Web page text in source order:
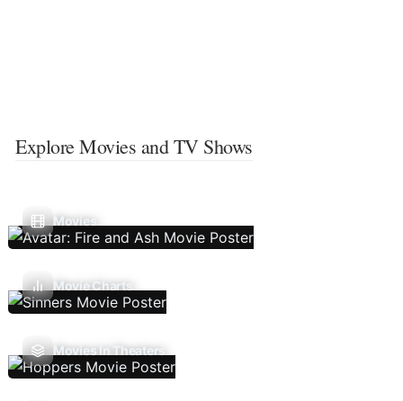
Explore Movies and TV Shows
Movies
Movie Charts
Movies In Theaters